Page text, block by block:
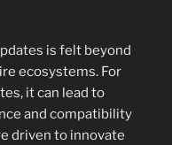
is felt beyond
ecosystems. For
it can lead to
and compatibility
driven to innovate